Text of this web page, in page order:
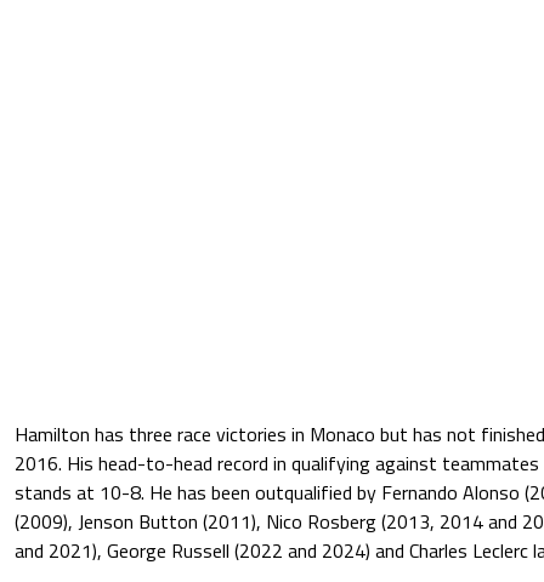
Hamilton has three race victories in Monaco but has not
2016. His head-to-head record in qualifying against
stands at 10-8. He has been outqualified by Fernando Alonso
(2009), Jenson Button (2011), Nico Rosberg (2013, 2014 and
and 2021), George Russell (2022 and 2024) and Charles Leclerc